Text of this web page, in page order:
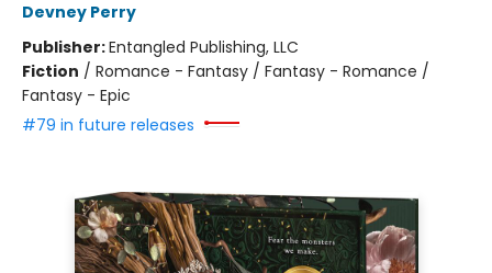
Devney Perry
Publisher:Entangled Publishing, LLC
Fiction / Romance - Fantasy / Fantasy - Romance /
Fantasy - Epic
#79 in future releases